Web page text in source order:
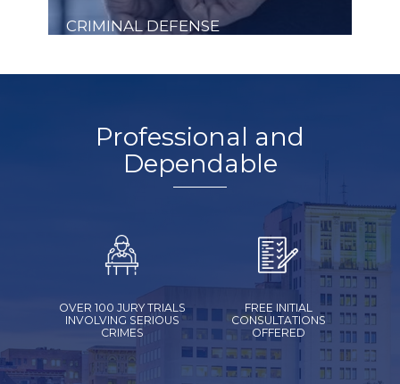
CRIMINAL DEFENSE
Professional and
Dependable
OVER 100 JURY TRIALS
INVOLVING SERIOUS
CRIMES
FREE INITIAL
CONSULTATIONS
OFFERED